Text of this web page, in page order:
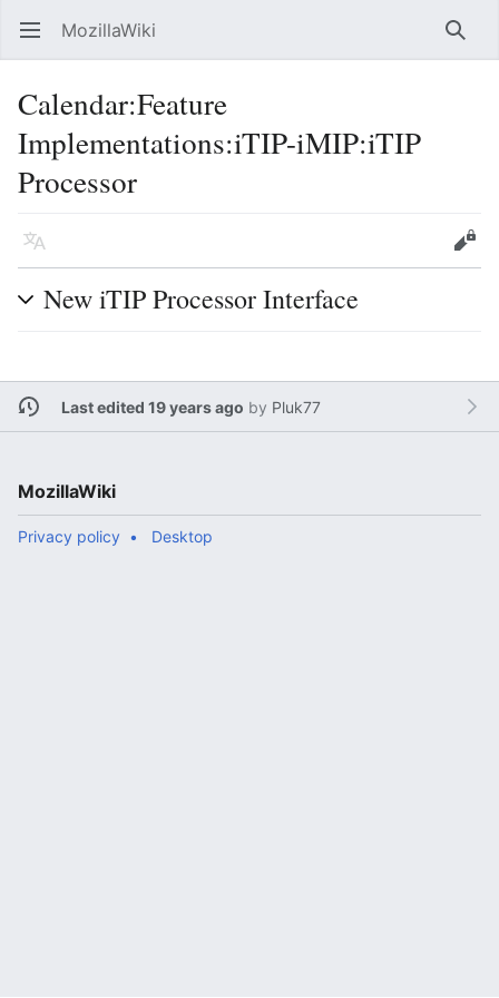
Open main menu MozillaWiki
Calendar:Feature
Implementations:iTIP-iMIP:iTIP
Processor
Language Edit
New iTIP Processor Interface
Last edited 19 years ago by Pluk77
MozillaWiki
Privacy policy Desktop